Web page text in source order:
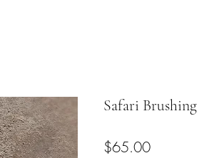
Safari
$65.00Price